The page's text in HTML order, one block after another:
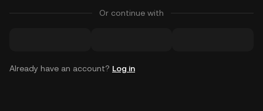
Or continue with
Already have an account? Log in